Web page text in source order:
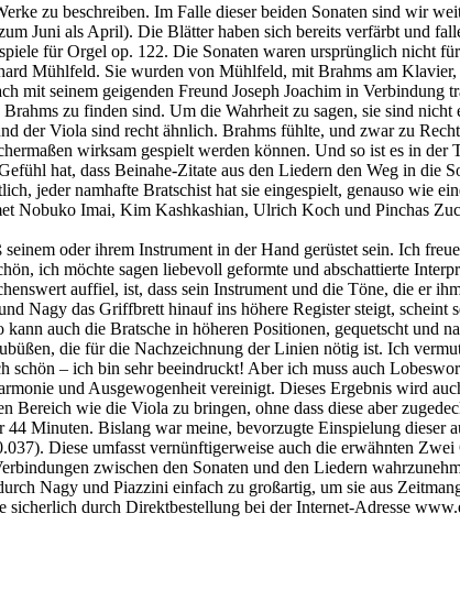
zu beschreiben. Im Falle dieser beiden Sonaten sind wir
Juni als April). Die Blätter haben sich bereits verfärbt und
für Orgel op. 122. Die Sonaten waren ursprünglich nicht
Mühlfeld. Sie wurden von Mühlfeld, mit Brahms am
mit seinem geigenden Freund Joseph Joachim in
zu finden sind. Um die Wahrheit zu sagen, sie sind
der Viola sind recht ähnlich. Brahms fühlte, und zwar zu
wirksam gespielt werden können. Und so ist es in
hat, dass Beinahe-Zitate aus den Liedern den Weg in die
jeder namhafte Bratschist hat sie eingespielt, genauso wie
Nobuko Imai, Kim Kashkashian, Ulrich Koch und Pinchas
oder ihrem Instrument in der Hand gerüstet sein. Ich
ich möchte sagen liebevoll geformte und abschattierte
auffiel, ist, dass sein Instrument und die Töne, die er
Nagy das Griffbrett hinauf ins höhere Register steigt,
auch die Bratsche in höheren Positionen, gequetscht
die für die Nachzeichnung der Linien nötig ist. Ich
– ich bin sehr beeindruckt! Aber ich muss auch
und Ausgewogenheit vereinigt. Dieses Ergebnis wird
Bereich wie die Viola zu bringen, ohne dass diese aber
Minuten. Bislang war meine, bevorzugte Einspielung
Diese umfasst vernünftigerweise auch die erwähnten
zwischen den Sonaten und den Liedern
Nagy und Piazzini einfach zu großartig, um sie aus
durch Direktbestellung bei der Internet-Adresse